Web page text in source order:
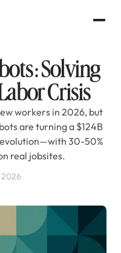
Solving
Crisis
workers in 2026, but
are turning a $124B
30-50%
real jobsites.